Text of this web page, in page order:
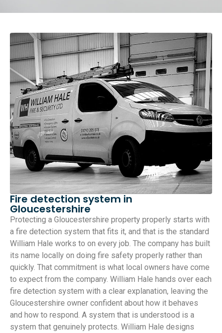
Fire detection system in
Gloucestershire
Protecting a Gloucestershire property properly starts with
a fire detection system that fits it, and that is the standard
William Hale works to on every job. The company has built
its name locally on doing fire safety properly rather than
quickly. That commitment is what local owners have come
to expect from the company. William Hale hands over each
fire detection system with a clear explanation, leaving the
Gloucestershire owner confident about how it behaves
and how to respond. A system that is understood is a
system that genuinely protects. William Hale designs